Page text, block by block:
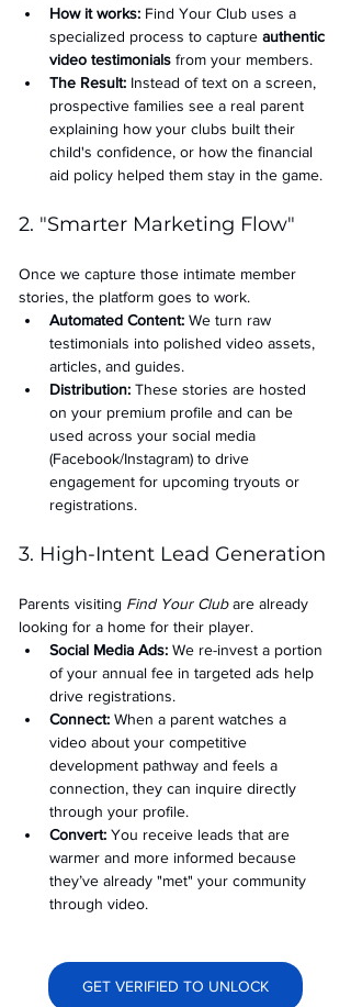
How it works: Find Your Club uses a
specialized process to capture authentic
video testimonials from your members.
The Result: Instead of text on a screen,
prospective families see a real parent
explaining how your clubs built their
child's confidence, or how the financial
aid policy helped them stay in the game.
2. "Smarter Marketing Flow"
Once we capture those intimate member
stories, the platform goes to work.
Automated Content: We turn raw
testimonials into polished video assets,
articles, and guides.
Distribution: These stories are hosted
on your premium profile and can be
used across your social media
(Facebook/Instagram) to drive
engagement for upcoming tryouts or
registrations.
3. High-Intent Lead Generation
Parents visiting Find Your Club are already
looking for a home for their player.
Social Media Ads: We re-invest a portion
of your annual fee in targeted ads help
drive registrations.
Connect: When a parent watches a
video about your competitive
development pathway and feels a
connection, they can inquire directly
through your profile.
Convert: You receive leads that are
warmer and more informed because
they’ve already "met" your community
through video.
GET VERIFIED TO UNLOCK